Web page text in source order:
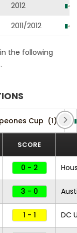
2012
2011/2012
the following
Cup (1)
SCORE
0 - 2
3 - 0
1 - 1 DC